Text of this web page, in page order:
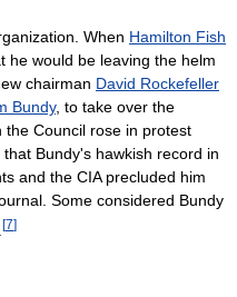
When Hamilton Fish
he would be leaving the helm
chairman David Rockefeller
Bundy, to take over the
the Council rose in protest
Bundy's hawkish record in
and the CIA precluded him
Some considered Bundy
[7]